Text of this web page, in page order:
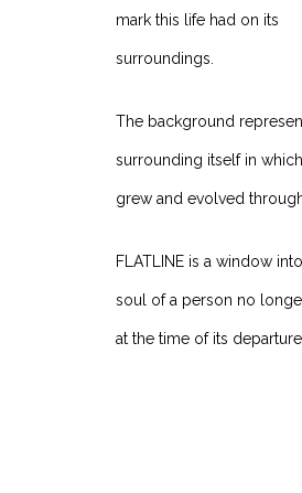
mark this life had on its
surroundings.
The background
surrounding itself in
grew and evolved
FLATLINE is a window
soul of a person no
at the time of its